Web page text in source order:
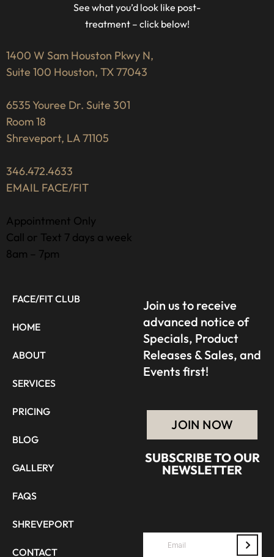
See what you’d look like post-
treatment – click below!
1400 W Sam Houston Pkwy N,
Suite 100 Houston, TX 77043
6535 Youree Dr. Suite 301
Room 18
Shreveport, LA 71105
346.472.4633
EMAIL FACE/FIT
Appointment Only
Call or Text 7 days a week
8am – 7pm
FACE/FIT CLUB
HOME
ABOUT
SERVICES
PRICING
BLOG
GALLERY
FAQS
SHREVEPORT
CONTACT
Join us to receive
advanced notice of
Specials, Product
Releases & Sales, and
Events first!
JOIN NOW
SUBSCRIBE TO OUR
NEWSLETTER